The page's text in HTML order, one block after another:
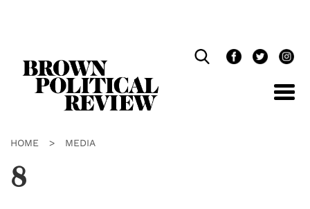
HOME > MEDIA
8